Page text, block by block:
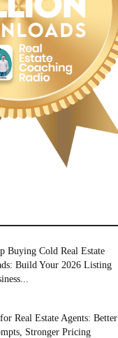
Buying Cold Real Estate
Build Your 2026 Listing
Real Estate Agents: Better
Stronger Pricing